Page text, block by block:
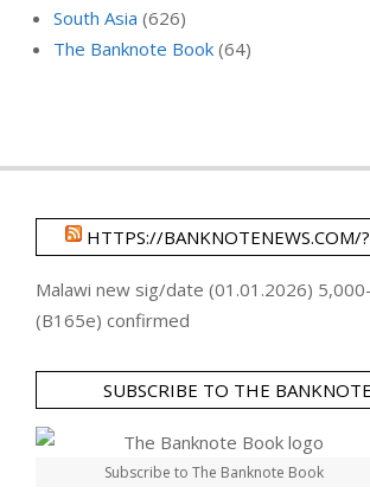
South Asia (626)
The Banknote Book (64)
HTTPS://BANKNOTENEWS.COM/
Malawi new sig/date (01.01.2026)
(B165e) confirmed
SUBSCRIBE TO THE
Subscribe to The Banknote Book